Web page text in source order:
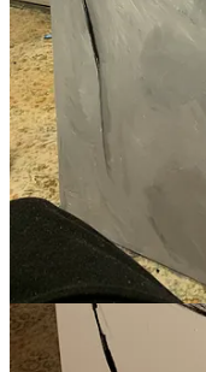
Liked by SLART
Really beautiful, thank
Reply
Share
1 reply by SLART
Donna McArthur
Nov 25, 2023
Liked by SLART